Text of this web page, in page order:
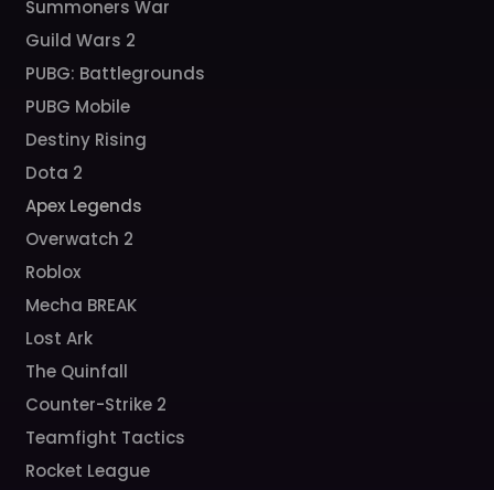
Summoners War
Guild Wars 2
PUBG: Battlegrounds
PUBG Mobile
Destiny Rising
Dota 2
Apex Legends
Overwatch 2
Roblox
Mecha BREAK
Lost Ark
The Quinfall
Counter-Strike 2
Teamfight Tactics
Rocket League